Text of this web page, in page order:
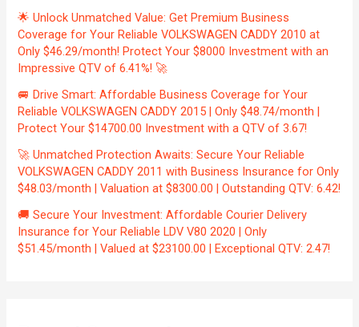
🌟 Unlock Unmatched Value: Get Premium Business
Coverage for Your Reliable VOLKSWAGEN CADDY 2010 at
Only $46.29/month! Protect Your $8000 Investment with an
Impressive QTV of 6.41%! 🚀
🚐 Drive Smart: Affordable Business Coverage for Your
Reliable VOLKSWAGEN CADDY 2015 | Only $48.74/month |
Protect Your $14700.00 Investment with a QTV of 3.67!
🚀 Unmatched Protection Awaits: Secure Your Reliable
VOLKSWAGEN CADDY 2011 with Business Insurance for Only
$48.03/month | Valuation at $8300.00 | Outstanding QTV: 6.42!
🚚 Secure Your Investment: Affordable Courier Delivery
Insurance for Your Reliable LDV V80 2020 | Only
$51.45/month | Valued at $23100.00 | Exceptional QTV: 2.47!